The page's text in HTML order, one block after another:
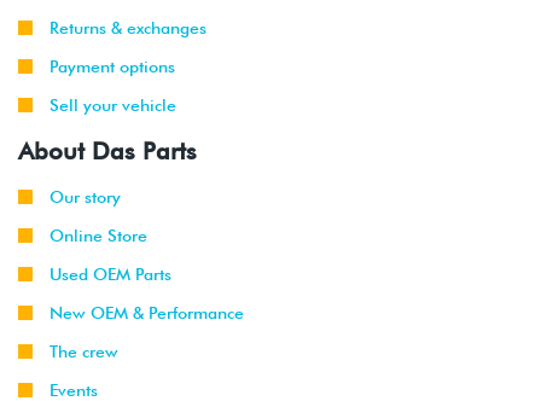
Returns & exchanges
Payment options
Sell your vehicle
About Das Parts
Our story
Online Store
Used OEM Parts
New OEM & Performance
The crew
Events